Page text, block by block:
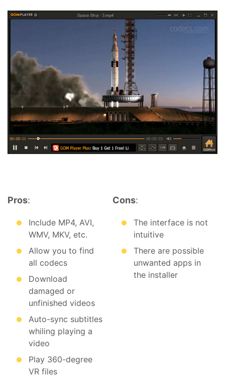
Pros:
Include MP4, AVI,
WMV, MKV, etc.
Allow you to find
all codecs
Download
damaged or
unfinished videos
Auto-sync subtitles
whiling playing a
video
Play 360-degree
VR files
Cons:
The interface is not
intuitive
There are possible
unwanted apps in
the installer